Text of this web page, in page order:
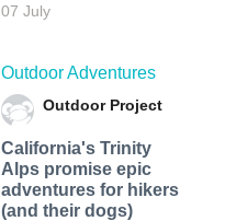
07 July
Outdoor Adventures
Outdoor Project
California's Trinity
Alps promise epic
adventures for hikers
(and their dogs)